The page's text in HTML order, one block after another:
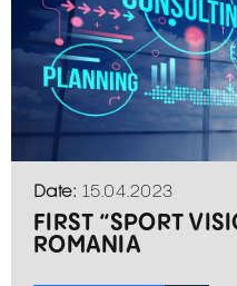
Date: 15.04.2023
FIRST “SPORT
ROMANIA